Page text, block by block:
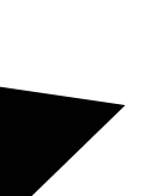
I would
any of the
looking for a